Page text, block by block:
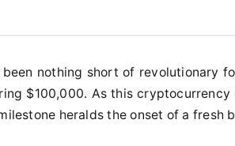
nothing short of revolutionary
$100,000. As this
heralds the onset of a fresh